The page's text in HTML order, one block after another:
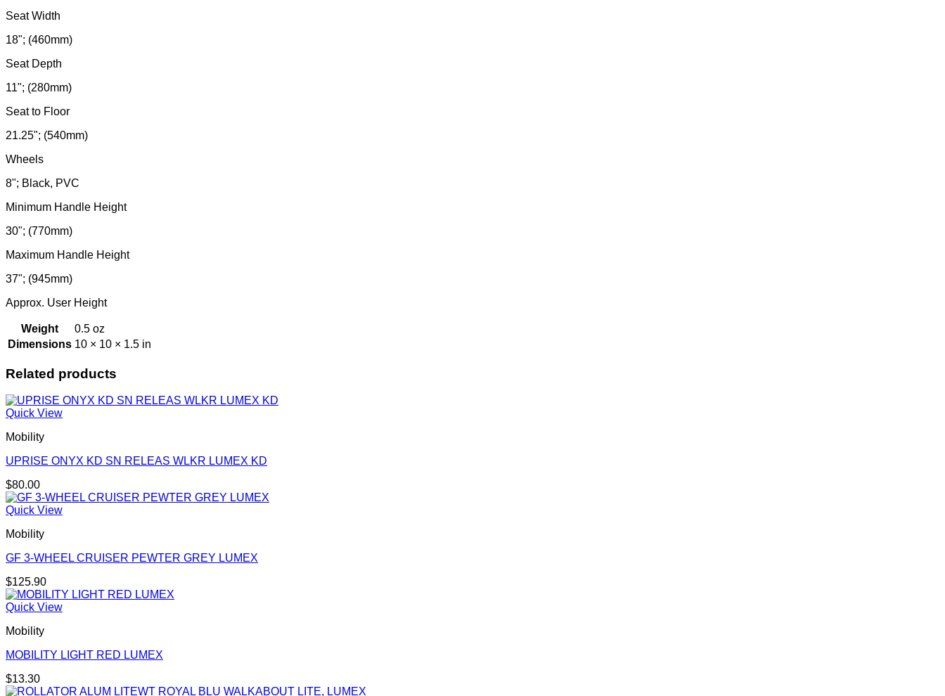
Seat Width
18"; (460mm)
Seat Depth
11"; (280mm)
Seat to Floor
21.25"; (540mm)
Wheels
8"; Black, PVC
Minimum Handle Height
30"; (770mm)
Maximum Handle Height
37"; (945mm)
Approx. User Height
Weight
0.5 oz
Dimensions 10 × 10 × 1.5 in
Related products
Quick View
Mobility
UPRISE ONYX KD SN RELEAS WLKR LUMEX KD
$80.00
Quick View
Mobility
GF 3-WHEEL CRUISER PEWTER GREY LUMEX
$125.90
Quick View
Mobility
MOBILITY LIGHT RED LUMEX
$13.30